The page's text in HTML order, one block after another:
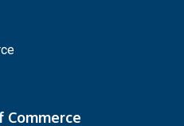
Commerce